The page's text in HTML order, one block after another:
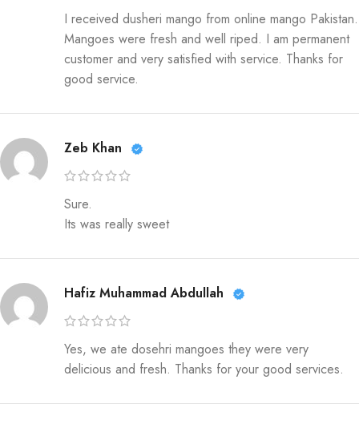
I received dusheri mango from online mango Pakistan.
Mangoes were fresh and well riped. I am permanent
customer and very satisfied with service. Thanks for
good service.
Zeb Khan
Sure.
Its was really sweet
Hafiz Muhammad Abdullah
Yes, we ate dosehri mangoes they were very
delicious and fresh. Thanks for your good services.